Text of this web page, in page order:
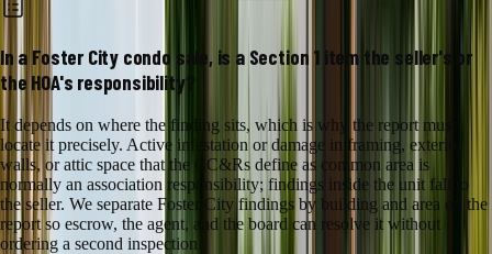
In a Foster City condo sale, is a Section 1 item the seller's or
the HOA's responsibility?
It depends on where the finding sits, which is why the report must
locate it precisely. Active infestation or damage in framing, exterior
walls, or attic space that the CC&Rs define as common area is
normally an association responsibility; findings inside the unit fall to
the seller. We separate Foster City findings by building and area on the
report so escrow, the agent, and the board can resolve it without
ordering a second inspection.